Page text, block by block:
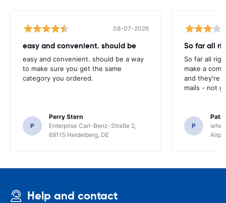
08-07-2026
easy and convenient. should be
easy and convenient. should be a way
to make sure you get the same
category you ordered.
P
Perry Stern
Enterprise Carl-Benz-Straße 2,
69115 Heidelberg, DE
So far all
So far all
make a
and they're
mails - not
P
Help and contact